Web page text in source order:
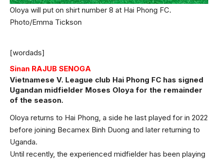
Oloya will put on shirt number 8 at Hai Phong FC.
Photo/Emma Tickson
[wordads]
Sinan RAJUB SENOGA
Vietnamese V. League club Hai Phong FC has signed
Ugandan midfielder Moses Oloya for the remainder
of the season.
Oloya returns to Hai Phong, a side he last played for in 2022
before joining Becamex Binh Duong and later returning to
Uganda.
Until recently, the experienced midfielder has been playing